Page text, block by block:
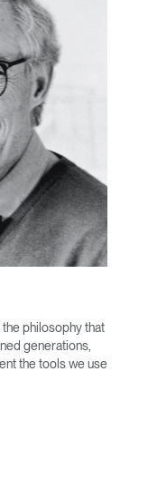
philosophy that
generations,
the tools we use